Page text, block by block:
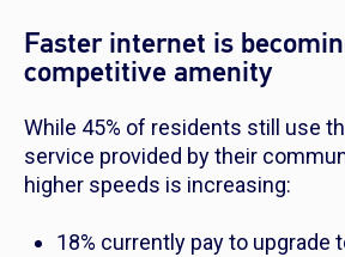
Faster internet is
competitive amenity
While 45% of residents still use
service provided by their
higher speeds is increasing:
18% currently pay to upgrade